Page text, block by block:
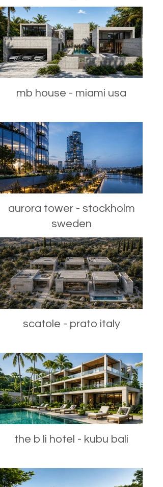
mb house - miami usa
aurora tower - stockholm
sweden
scatole - prato italy
the b li hotel - kubu bali